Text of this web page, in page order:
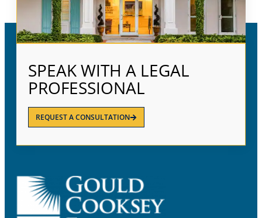
SPEAK WITH A LEGAL
PROFESSIONAL
REQUEST A CONSULTATION